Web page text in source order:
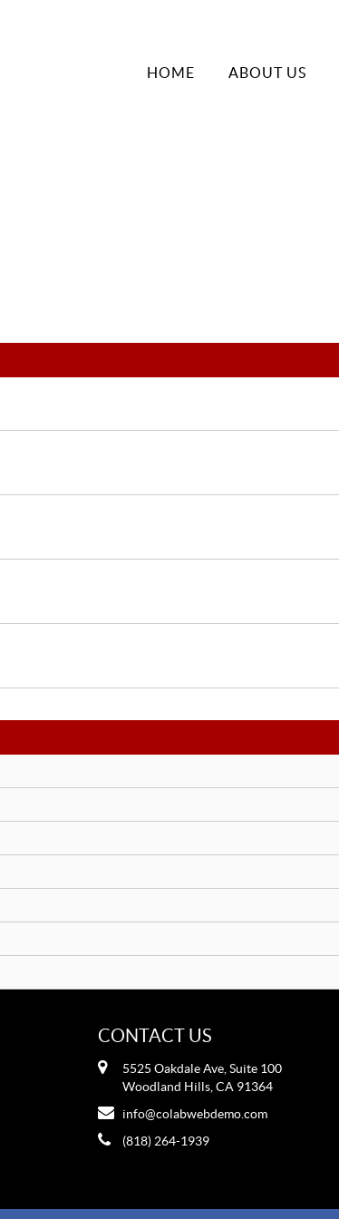
HOME ABOUT US
CONTACT US
5525 Oakdale Ave, Suite 100
Woodland Hills, CA 91364
info@colabwebdemo.com
(818) 264-1939